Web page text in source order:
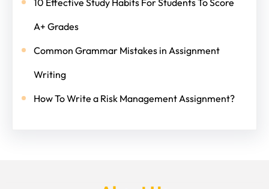
A+ Grades
Common Grammar Mistakes in Assignment
Writing
How To Write a Risk Management Assignment?